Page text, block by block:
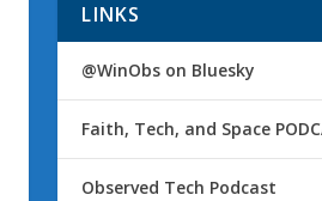
LINKS
@WinObs on Bluesky
Faith, Tech, and Space
Observed Tech Podcast